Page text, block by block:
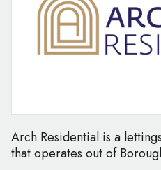
Arch Residential is a
that operates out of